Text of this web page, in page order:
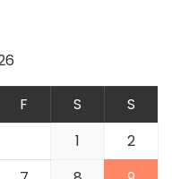
F S
S
1
2